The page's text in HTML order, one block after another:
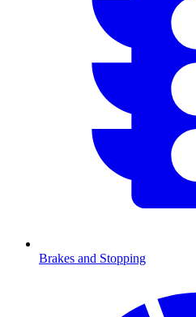
Brakes and Stopping